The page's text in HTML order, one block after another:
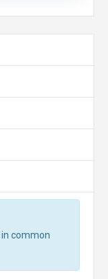
common